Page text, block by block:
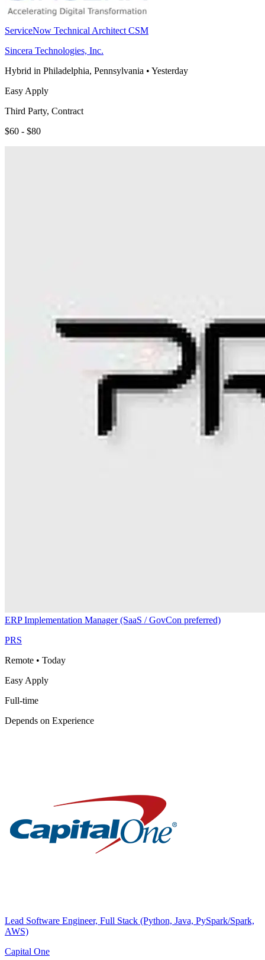
ServiceNow Technical Architect CSM
Sincera Technologies, Inc.
Hybrid in Philadelphia, Pennsylvania • Yesterday
Easy Apply
Third Party, Contract
$60 - $80
ERP Implementation Manager (SaaS / GovCon preferred)
PRS
Remote • Today
Easy Apply
Full-time
Depends on Experience
Lead Software Engineer, Full Stack (Python, Java, PySpark/Spark,
AWS)
Capital One